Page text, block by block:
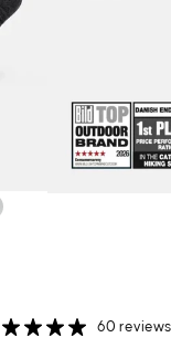
60 reviews